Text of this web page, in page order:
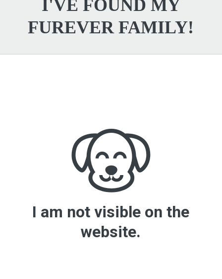
I'VE FOUND MY
FUREVER FAMILY!
I am not visible on the
website.